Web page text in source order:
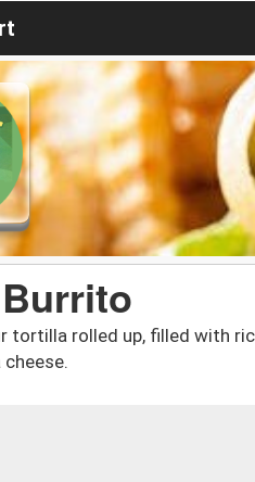
tortilla rolled up, filled with